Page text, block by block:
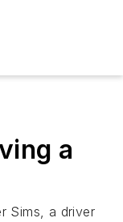
a
Sims, a driver